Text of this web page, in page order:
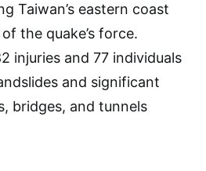
Taiwan’s eastern coast
the quake’s force.
injuries and 77 individuals
and significant
bridges, and tunnels